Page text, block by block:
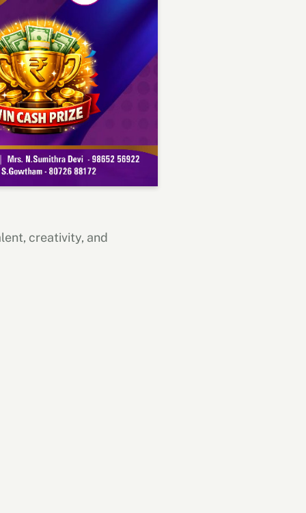
creativity, and